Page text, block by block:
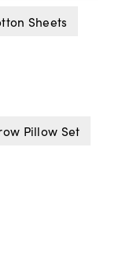
Sheets
Pillow Set